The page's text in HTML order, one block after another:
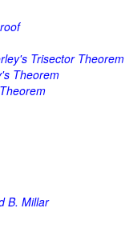
Trisector Theorem
Theorem
B. Millar